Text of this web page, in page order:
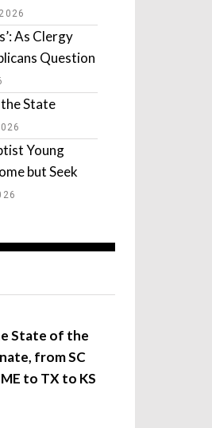
As Clergy
Question
State
Young
but Seek
State of the
from SC
to TX to KS